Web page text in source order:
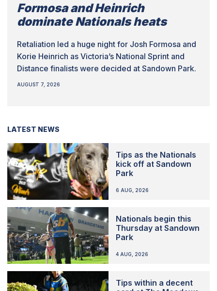
Formosa and Heinrich
dominate Nationals heats
Retaliation led a huge night for Josh Formosa and
Korie Heinrich as Victoria’s National Sprint and
Distance finalists were decided at Sandown Park.
AUGUST 7, 2026
LATEST NEWS
Tips as the Nationals
kick off at Sandown
Park
6 AUG, 2026
Nationals begin this
Thursday at Sandown
Park
4 AUG, 2026
Tips within a decent